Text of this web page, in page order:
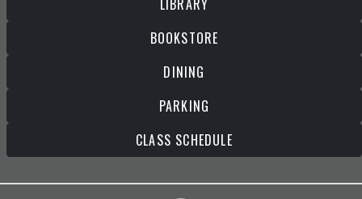
LIBRARY
BOOKSTORE
DINING
PARKING
CLASS SCHEDULE